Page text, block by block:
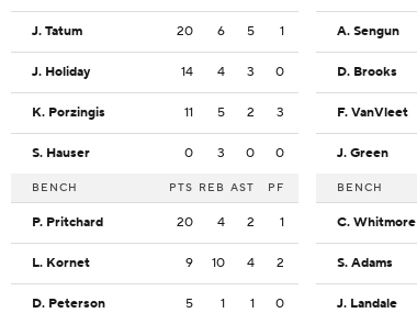
J. Tatum 20 6 5 1
J. Holiday 14 4 3 0
K. Porzingis 11 5 2 3
S. Hauser 0 3 0 0
BENCH PTS REB AST PF
P. Pritchard 20 4 2 1
L. Kornet 9 10 4 2
D. Peterson 5 1 1 0
A. Sengun
D. Brooks
F. VanVleet
J. Green
BENCH
C. Whitmore
S. Adams
J. Landale